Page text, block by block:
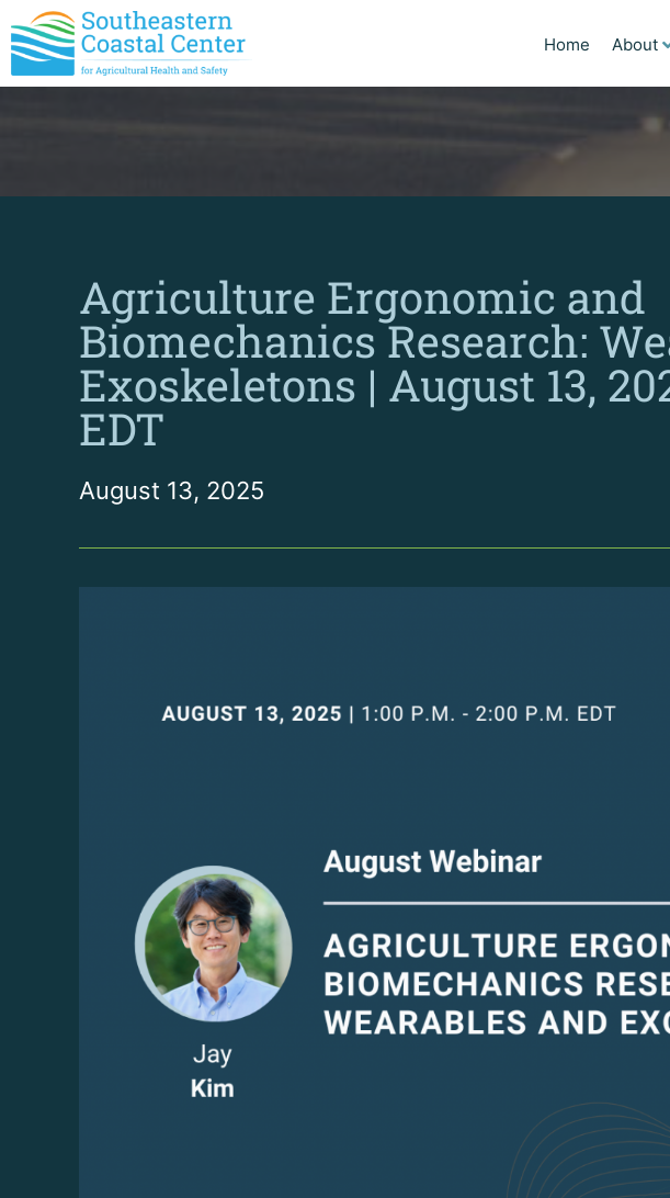
Home About
Agriculture Ergonomic and
Biomechanics Research:
Exoskeletons | August 13,
EDT
August 13, 2025